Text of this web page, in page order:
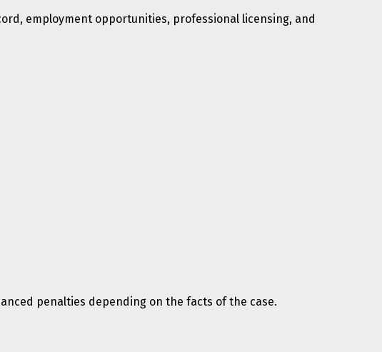
employment opportunities, professional licensing, and
penalties depending on the facts of the case.